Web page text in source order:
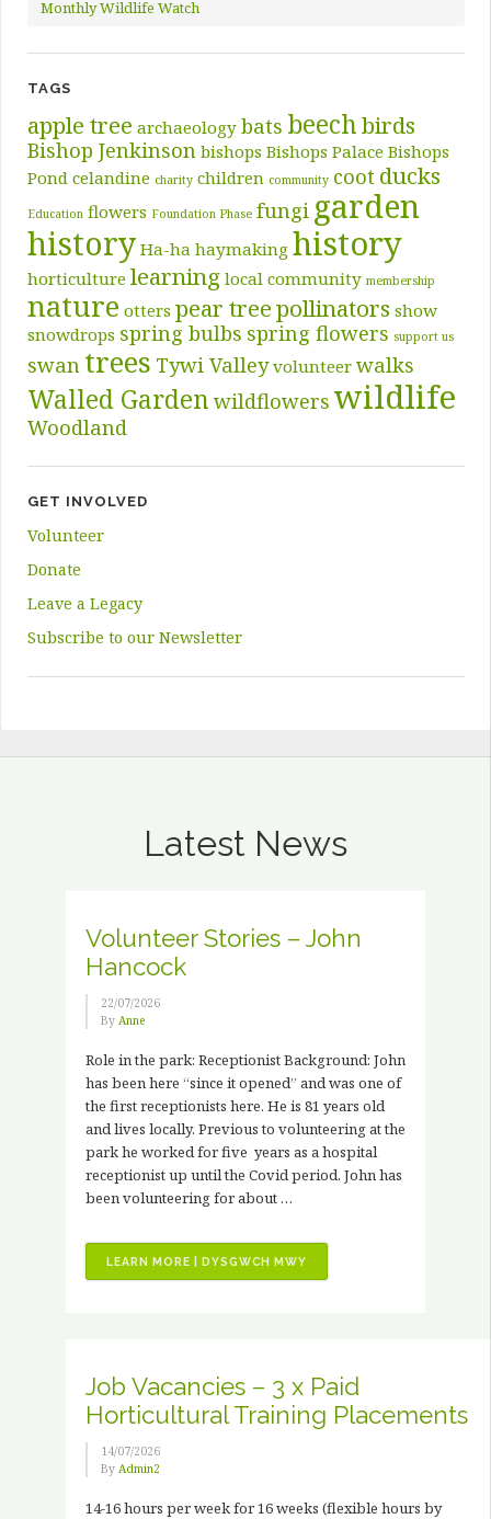
Monthly Wildlife Watch
TAGS
apple tree archaeology bats beechbirds
Bishop Jenkinson bishops Bishops Palace Bishops
Pond celandine charity children community coot ducks
Education flowers Foundation Phase fungi garden
history Ha-ha haymaking history
horticulture learning local community membership
nature otters pear treepollinators show
snowdrops spring bulbs spring flowers support us
swan trees Tywi Valley volunteer walks
Walled Garden wildflowers wildlife
Woodland
GET INVOLVED
Volunteer
Donate
Leave a Legacy
Subscribe to our Newsletter
Latest News
Volunteer Stories – John
Hancock
22/07/2026
By Anne
Role in the park: Receptionist Background: John
has been here “since it opened” and was one of
the first receptionists here. He is 81 years old
and lives locally. Previous to volunteering at the
park he worked for five years as a hospital
receptionist up until the Covid period. John has
been volunteering for about …
LEARN MORE | DYSGWCH MWY
STORIES
Job Vacancies – 3 x Paid
Horticultural Training Placements
14/07/2026
By Admin2
14-16 hours per week for 16 weeks (flexible hours by